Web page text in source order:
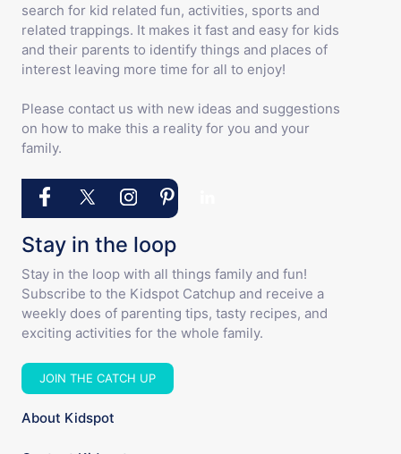
search for kid related fun, activities, sports and
related trappings. It makes it fast and easy for kids
and their parents to identify things and places of
interest leaving more time for all to enjoy!
Please contact us with new ideas and suggestions
on how to make this a reality for you and your
family.
Stay in the loop
Stay in the loop with all things family and fun!
Subscribe to the Kidspot Catchup and receive a
weekly does of parenting tips, tasty recipes, and
exciting activities for the whole family.
JOIN THE CATCH UP
About Kidspot